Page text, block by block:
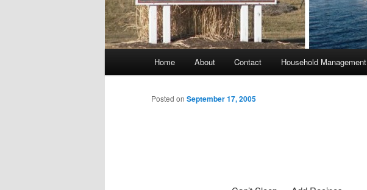
Home About Contact Household Management
Posted on September 17, 2005